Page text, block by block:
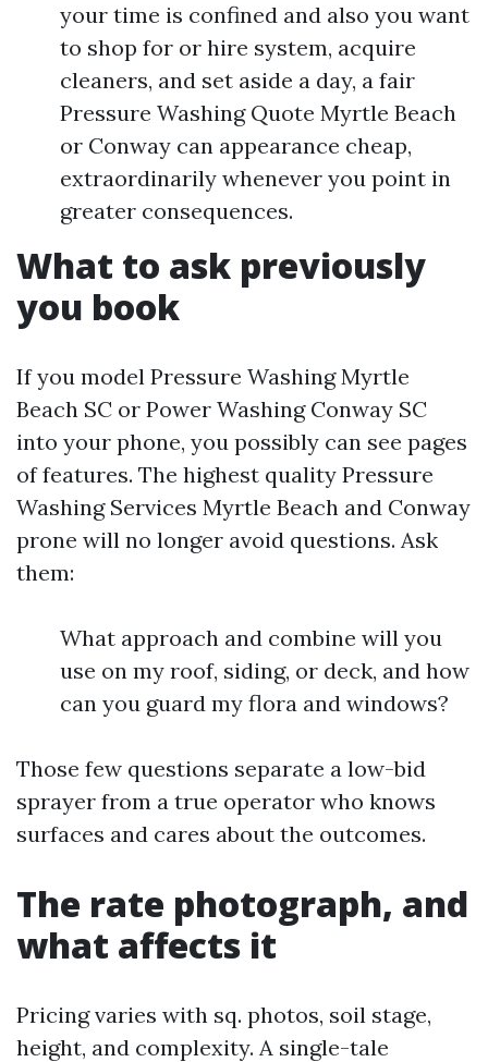
your time is confined and also you want
to shop for or hire system, acquire
cleaners, and set aside a day, a fair
Pressure Washing Quote Myrtle Beach
or Conway can appearance cheap,
extraordinarily whenever you point in
greater consequences.
What to ask previously
you book
If you model Pressure Washing Myrtle
Beach SC or Power Washing Conway SC
into your phone, you possibly can see pages
of features. The highest quality Pressure
Washing Services Myrtle Beach and Conway
prone will no longer avoid questions. Ask
them:
What approach and combine will you
use on my roof, siding, or deck, and how
can you guard my flora and windows?
Those few questions separate a low-bid
sprayer from a true operator who knows
surfaces and cares about the outcomes.
The rate photograph, and
what affects it
Pricing varies with sq. photos, soil stage,
height, and complexity. A single-tale